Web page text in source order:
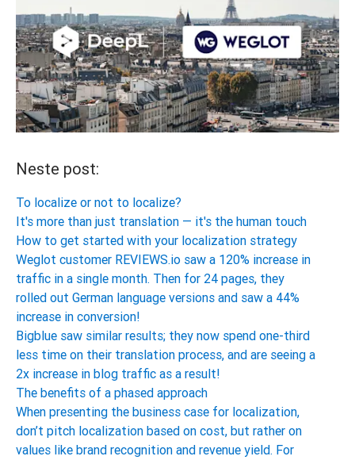
Neste post:
To localize or not to localize?
It's more than just translation — it's the human touch
How to get started with your localization strategy
Weglot customer REVIEWS.io saw a 120% increase in
traffic in a single month. Then for 24 pages, they
rolled out German language versions and saw a 44%
increase in conversion!
Bigblue saw similar results; they now spend one-third
less time on their translation process, and are seeing a
2x increase in blog traffic as a result!
The benefits of a phased approach
When presenting the business case for localization,
don’t pitch localization based on cost, but rather on
values like brand recognition and revenue yield. For